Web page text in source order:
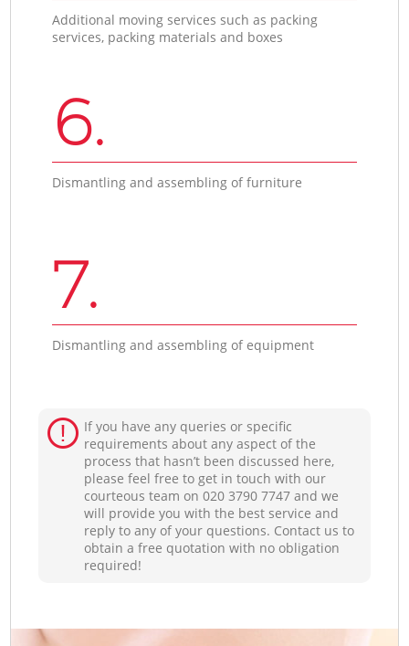
Additional moving services such as packing
services, packing materials and boxes
6.
Dismantling and assembling of furniture
7.
Dismantling and assembling of equipment
If you have any queries or specific
requirements about any aspect of the
process that hasn’t been discussed here,
please feel free to get in touch with our
courteous team on ‎020 3790 7747 and we
will provide you with the best service and
reply to any of your questions. Contact us to
obtain a free quotation with no obligation
required!